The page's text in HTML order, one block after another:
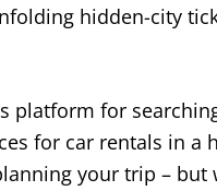
hidden-city
platform for
for car rentals in a
your trip – but